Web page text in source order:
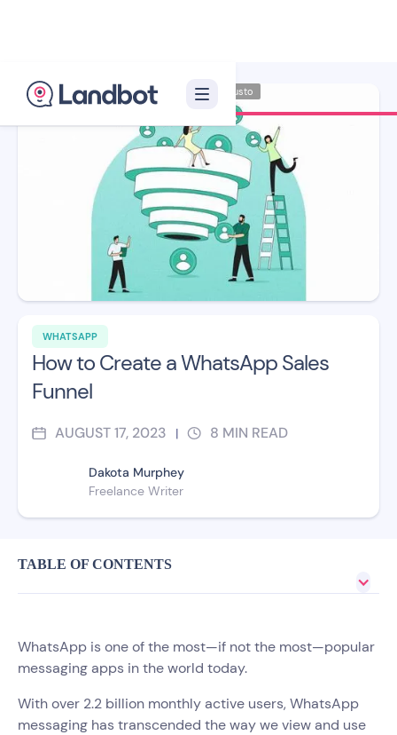
WHATSAPP
How to Create a WhatsApp Sales
Funnel
AUGUST 17, 2023 | 8 MIN READ
Dakota Murphey
Freelance Writer
Illustrator: Adan Augusto
TABLE OF CONTENTS
WhatsApp is one of the most—if not the most—popular
messaging apps in the world today.
With over 2.2 billion monthly active users, WhatsApp
messaging has transcended the way we view and use